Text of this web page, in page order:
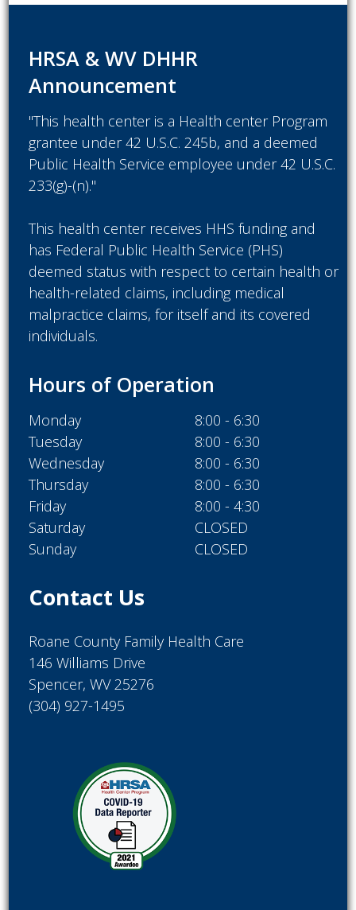
HRSA & WV DHHR
Announcement
"This health center is a Health center Program
grantee under 42 U.S.C. 245b, and a deemed
Public Health Service employee under 42 U.S.C.
233(g)-(n)."
This health center receives HHS funding and
has Federal Public Health Service (PHS)
deemed status with respect to certain health or
health-related claims, including medical
malpractice claims, for itself and its covered
individuals.
Hours of Operation
Monday
8:00 - 6:30
Tuesday
8:00 - 6:30
Wednesday
8:00 - 6:30
Thursday
8:00 - 6:30
Friday
8:00 - 4:30
Saturday
CLOSED
Sunday
CLOSED
Contact Us
Roane County Family Health Care
146 Williams Drive
Spencer, WV 25276
(304) 927-1495